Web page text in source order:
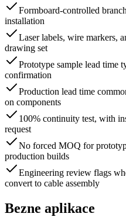
Formboard-controlled
installation
Laser labels, wire markers,
drawing set
Prototype sample lead time
confirmation
Production lead time
on components
100% continuity test, with
request
No forced MOQ for
production builds
Engineering review flags
convert to cable assembly
Bezne aplikace